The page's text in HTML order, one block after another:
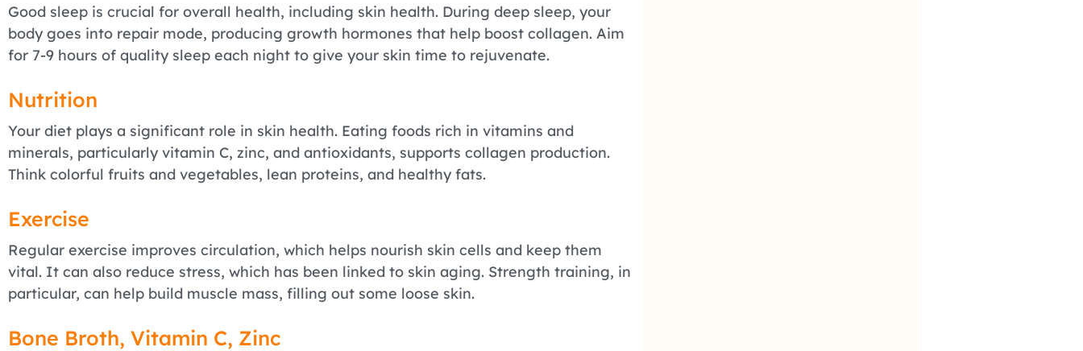
Good sleep is crucial for overall health, including skin health. During deep sleep, your
body goes into repair mode, producing growth hormones that help boost collagen. Aim
for 7-9 hours of quality sleep each night to give your skin time to rejuvenate.
Nutrition
Your diet plays a significant role in skin health. Eating foods rich in vitamins and
minerals, particularly vitamin C, zinc, and antioxidants, supports collagen production.
Think colorful fruits and vegetables, lean proteins, and healthy fats.
Exercise
Regular exercise improves circulation, which helps nourish skin cells and keep them
vital. It can also reduce stress, which has been linked to skin aging. Strength training, in
particular, can help build muscle mass, filling out some loose skin.
Bone Broth, Vitamin C, Zinc